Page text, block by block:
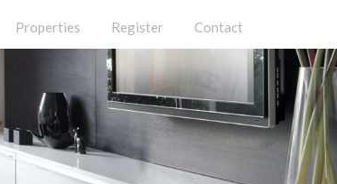
Properties Register Contact